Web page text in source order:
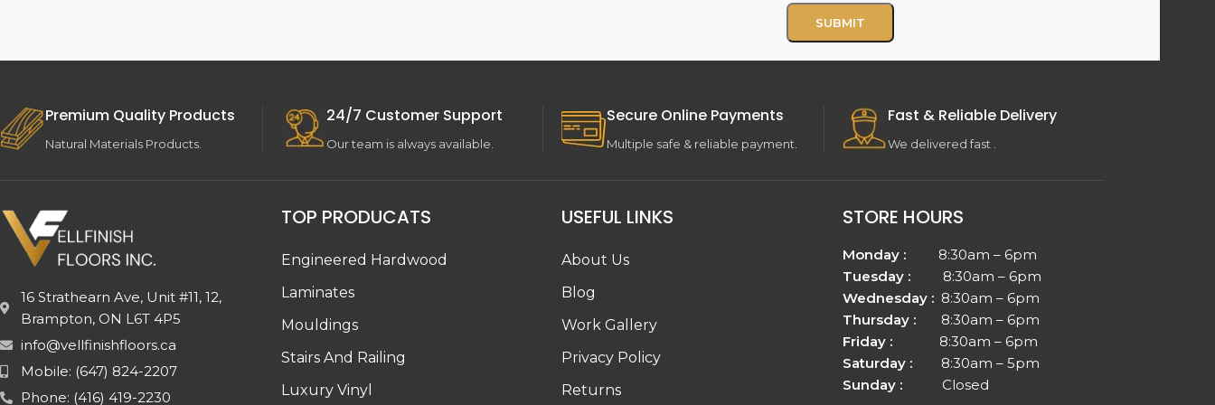
Premium Quality Products
Natural Materials Products.
24/7 Customer Support
Our team is always available.
Secure Online Payments
Multiple safe & reliable payment.
Fast & Reliable Delivery
We delivered fast .
16 Strathearn Ave, Unit #11, 12,
Brampton, ON L6T 4P5
info@vellfinishfloors.ca
Mobile: (647) 824-2207
Phone: (416) 419-2230
TOP PRODUCATS
Engineered Hardwood
Laminates
Mouldings
Stairs And Railing
Luxury Vinyl
USEFUL LINKS
About Us
Blog
Work Gallery
Privacy Policy
Returns
STORE HOURS
Monday : 8:30am – 6pm
Tuesday :8:30am – 6pm
Wednesday :8:30am – 6pm
Thursday :8:30am – 6pm
Friday :8:30am – 6pm
Saturday :8:30am – 5pm
Sunday :Closed